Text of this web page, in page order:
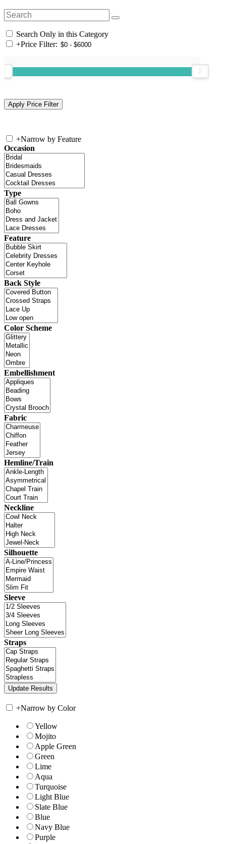
Search Only in this Category
+Price Filter:
+Narrow by Feature
Occasion
Type
Feature
Back Style
Color Scheme
Embellishment
Fabric
Hemline/Train
Neckline
Silhouette
Sleeve
Straps
+Narrow by Color
Yellow
Mojito
Apple Green
Green
Lime
Aqua
Turquoise
Light Blue
Slate Blue
Blue
Navy Blue
Purple